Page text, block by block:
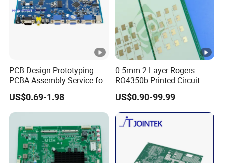
PCB Design Prototyping
PCBA Assembly Service for
Print Circuit Board Various
Industrial PCBA
US$0.69-1.98
0.5mm 2-Layer Rogers
RO4350b Printed Circuit
Board PCB of Shenzhen
Electronics
US$0.90-99.99